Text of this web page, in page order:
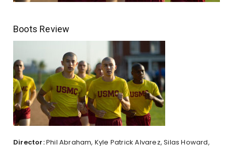
Boots Review
Director:Phil Abraham, Kyle Patrick Alvarez, Silas Howard,